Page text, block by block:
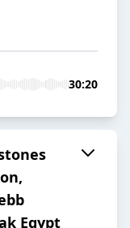
30:20
Egypt